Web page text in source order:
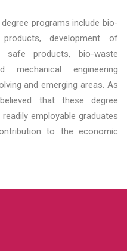
programs include bio-
development of
safe products, bio-waste
mechanical engineering
and emerging areas. As
that these degree
employable graduates
to the economic